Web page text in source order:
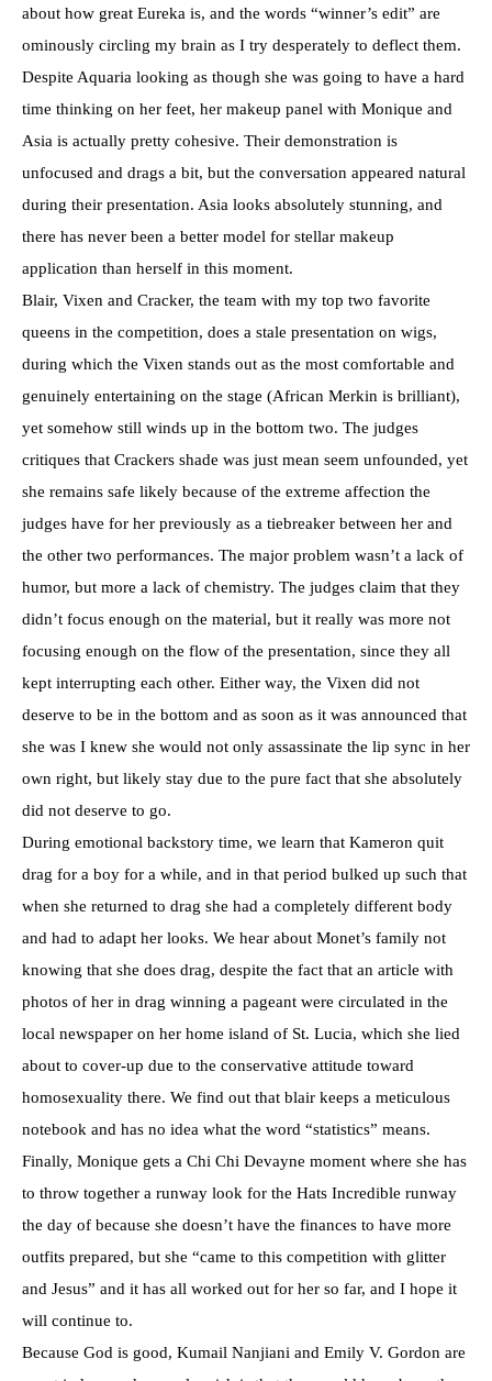
about how great Eureka is, and the words “winner’s edit” are
ominously circling my brain as I try desperately to deflect them.
Despite Aquaria looking as though she was going to have a hard
time thinking on her feet, her makeup panel with Monique and
Asia is actually pretty cohesive. Their demonstration is
unfocused and drags a bit, but the conversation appeared natural
during their presentation. Asia looks absolutely stunning, and
there has never been a better model for stellar makeup
application than herself in this moment.
Blair, Vixen and Cracker, the team with my top two favorite
queens in the competition, does a stale presentation on wigs,
during which the Vixen stands out as the most comfortable and
genuinely entertaining on the stage (African Merkin is brilliant),
yet somehow still winds up in the bottom two. The judges
critiques that Crackers shade was just mean seem unfounded, yet
she remains safe likely because of the extreme affection the
judges have for her previously as a tiebreaker between her and
the other two performances. The major problem wasn’t a lack of
humor, but more a lack of chemistry. The judges claim that they
didn’t focus enough on the material, but it really was more not
focusing enough on the flow of the presentation, since they all
kept interrupting each other. Either way, the Vixen did not
deserve to be in the bottom and as soon as it was announced that
she was I knew she would not only assassinate the lip sync in her
own right, but likely stay due to the pure fact that she absolutely
did not deserve to go.
During emotional backstory time, we learn that Kameron quit
drag for a boy for a while, and in that period bulked up such that
when she returned to drag she had a completely different body
and had to adapt her looks. We hear about Monet’s family not
knowing that she does drag, despite the fact that an article with
photos of her in drag winning a pageant were circulated in the
local newspaper on her home island of St. Lucia, which she lied
about to cover-up due to the conservative attitude toward
homosexuality there. We find out that blair keeps a meticulous
notebook and has no idea what the word “statistics” means.
Finally, Monique gets a Chi Chi Devayne moment where she has
to throw together a runway look for the Hats Incredible runway
the day of because she doesn’t have the finances to have more
outfits prepared, but she “came to this competition with glitter
and Jesus” and it has all worked out for her so far, and I hope it
will continue to.
Because God is good, Kumail Nanjiani and Emily V. Gordon are